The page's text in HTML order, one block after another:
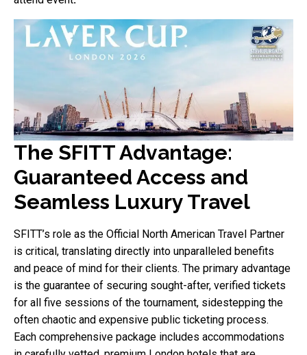
The SFITT Advantage:
Guaranteed Access and
Seamless Luxury Travel
SFITT’s role as the Official North American Travel Partner
is critical, translating directly into unparalleled benefits
and peace of mind for their clients. The primary advantage
is the guarantee of securing sought-after, verified tickets
for all five sessions of the tournament, sidestepping the
often chaotic and expensive public ticketing process.
Each comprehensive package includes accommodations